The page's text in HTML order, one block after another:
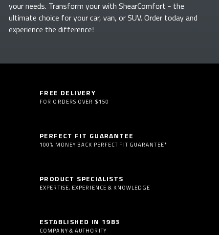
your needs. Transform yourwith ShearComfort - the
ultimate choice for your car, van, or SUV. Order today and
experience the difference!
FREE DELIVERY
FOR ORDERS OVER $150
PERFECT FIT GUARANTEE
100% MONEY BACK PERFECT FIT GUARANTEE*
PRODUCT SPECIALISTS
EXPERTISE, EXPERIENCE & KNOWLEDGE
ESTABLISHED IN 1983
COMPANY & AUTHORITY